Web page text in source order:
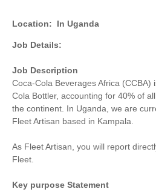
Location: In Uganda
Job Details:
Job Description
Coca-Cola Beverages Africa (CCBA)
Cola Bottler, accounting for 40% of
the continent. In Uganda, we are
Fleet Artisan based in Kampala.
As Fleet Artisan, you will report
Fleet.
Key purpose Statement